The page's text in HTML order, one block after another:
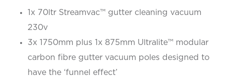
1x 70ltr Streamvac™ gutter cleaning vacuum
230v
3x 1750mm plus 1x 875mm Ultralite™ modular
carbon fibre gutter vacuum poles designed to
have the ‘funnel effect’